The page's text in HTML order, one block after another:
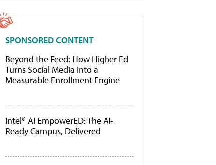
SPONSORED CONTENT
Beyond the Feed: How Higher Ed
Turns Social Media Into a
Measurable Enrollment Engine
Intel® AI EmpowerED: The AI-
Ready Campus, Delivered